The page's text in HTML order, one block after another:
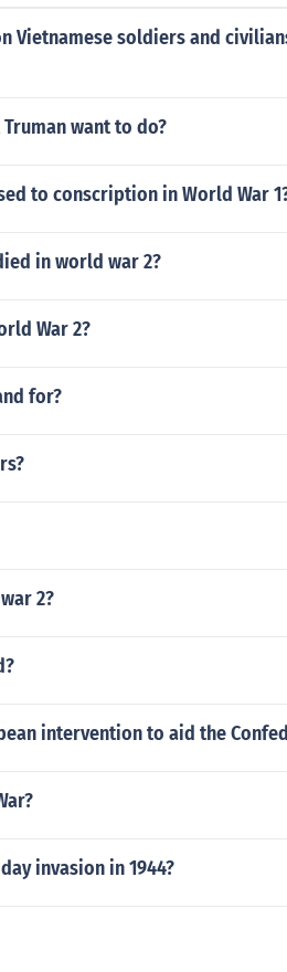
Vietnamese soldiers and
want to do?
to conscription in World War
in world war 2?
War 2?
for?
2?
intervention to aid the
invasion in 1944?